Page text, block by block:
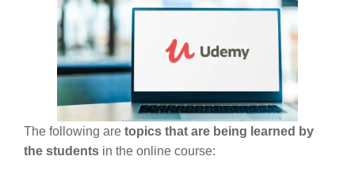
The following are topics that are being learned by
the students in the online course: